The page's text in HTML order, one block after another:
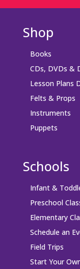
Shop
Books
CDs, DVDs &
Lesson Plans
Felts & Props
Instruments
Puppets
Schools
Infant &
Preschool
Elementary
Schedule an
Field Trips
Start Your